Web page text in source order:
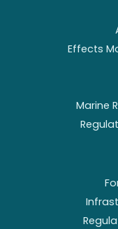
Effects
Marine